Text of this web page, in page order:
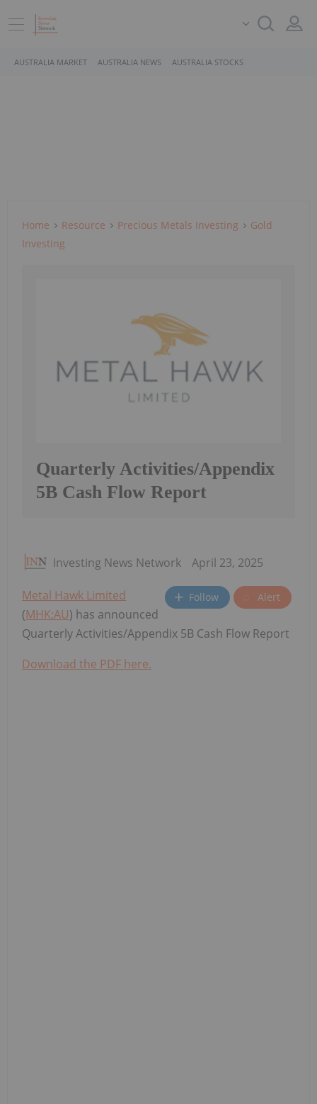
AUSTRALIA MARKET AUSTRALIA NEWS AUSTRALIA STOCKS
Home Resource Precious Metals Investing
Gold
Investing
Quarterly Activities/Appendix
5B Cash Flow Report
Investing News Network April 23, 2025
Follow Alert
Metal Hawk Limited
(MHK:AU) has announced
Quarterly Activities/Appendix 5B Cash Flow Report
Download the PDF here.